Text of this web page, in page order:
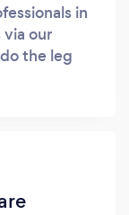
in
our
the leg